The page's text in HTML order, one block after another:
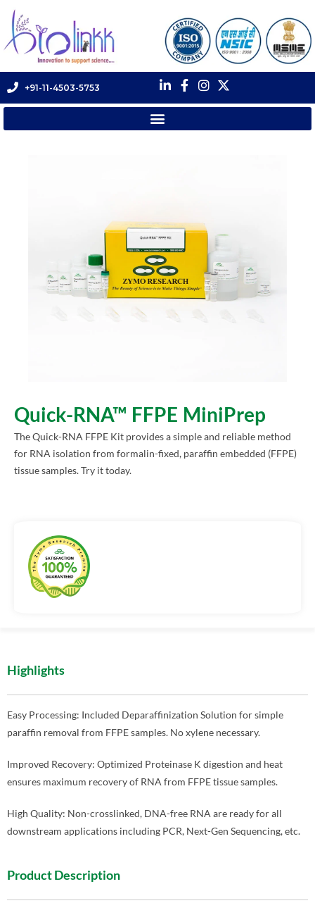
+91-11-4503-5753
Quick-RNA™ FFPE MiniPrep
The Quick-RNA FFPE Kit provides a simple and reliable method
for RNA isolation from formalin-fixed, paraffin embedded (FFPE)
tissue samples. Try it today.
Highlights
Easy Processing: Included Deparaffinization Solution for simple
paraffin removal from FFPE samples. No xylene necessary.
Improved Recovery: Optimized Proteinase K digestion and heat
ensures maximum recovery of RNA from FFPE tissue samples.
High Quality: Non-crosslinked, DNA-free RNA are ready for all
downstream applications including PCR, Next-Gen Sequencing, etc.
Product Description